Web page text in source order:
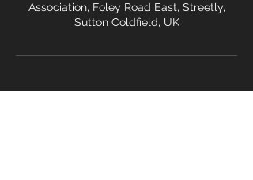
Association, Foley Road East, Streetly,
Sutton Coldfield, UK